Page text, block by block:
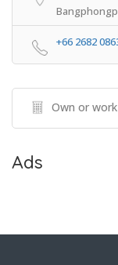
+66 2682
Own or
Ads